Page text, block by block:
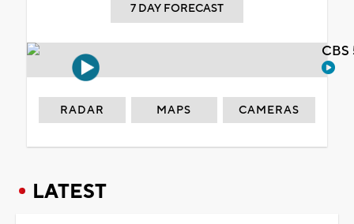
7 DAY FORECAST
RADAR MAPS CAMERAS
LATEST